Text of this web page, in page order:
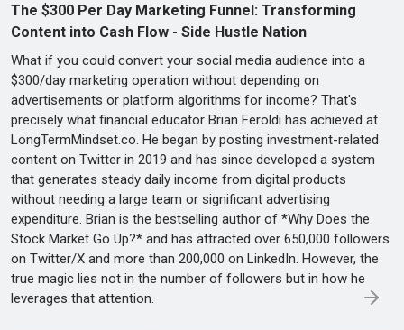
The $300 Per Day Marketing Funnel: Transforming
Content into Cash Flow - Side Hustle Nation
What if you could convert your social media audience into a
$300/day marketing operation without depending on
advertisements or platform algorithms for income? That's
precisely what financial educator Brian Feroldi has achieved at
LongTermMindset.co. He began by posting investment-related
content on Twitter in 2019 and has since developed a system
that generates steady daily income from digital products
without needing a large team or significant advertising
expenditure. Brian is the bestselling author of *Why Does the
Stock Market Go Up?* and has attracted over 650,000 followers
on Twitter/X and more than 200,000 on LinkedIn. However, the
true magic lies not in the number of followers but in how he
leverages that attention.